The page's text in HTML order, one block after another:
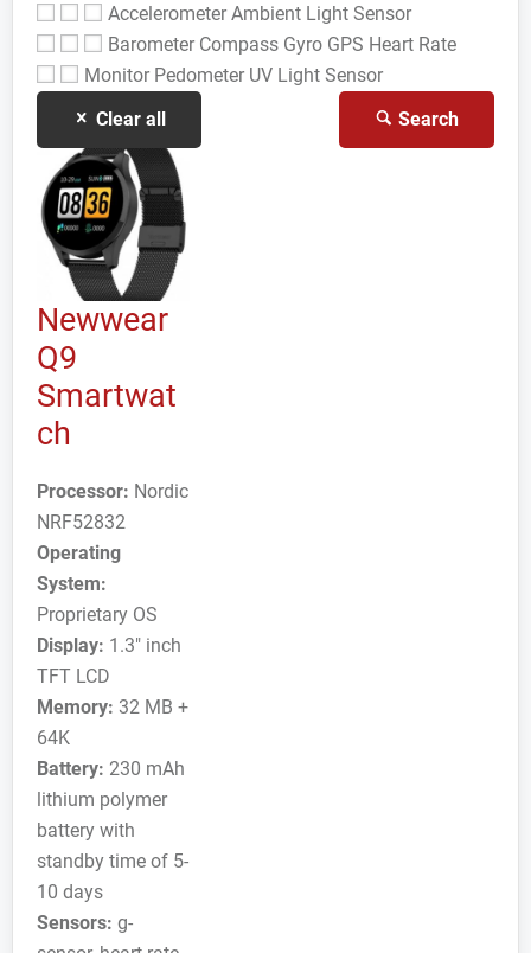
AccelerometerAmbient Light Sensor
Barometer Compass Gyro GPS Heart Rate
Monitor Pedometer UV Light Sensor
Clear all
Search
Newwear
Q9
Smartwat
ch
Processor: Nordic
NRF52832
Operating
System:
Proprietary OS
Display: 1.3" inch
TFT LCD
Memory: 32 MB +
64K
Battery: 230 mAh
lithium polymer
battery with
standby time of 5-
10 days
Sensors: g-